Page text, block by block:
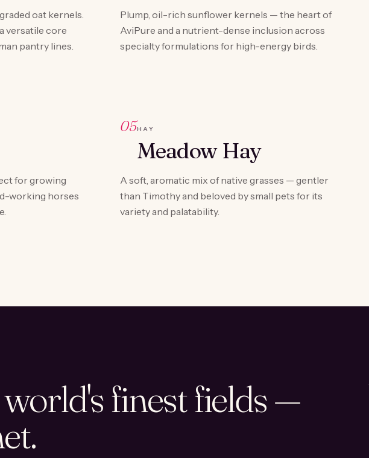
oat kernels.
versatile core
pantry lines.
Plump, oil-rich sunflower kernels — the heart of
AviPure and a nutrient-dense inclusion across
specialty formulations for high-energy birds.
for growing
working horses
05HAY
Meadow Hay
A soft, aromatic mix of native grasses — gentler
than Timothy and beloved by small pets for its
variety and palatability.
finest fields —